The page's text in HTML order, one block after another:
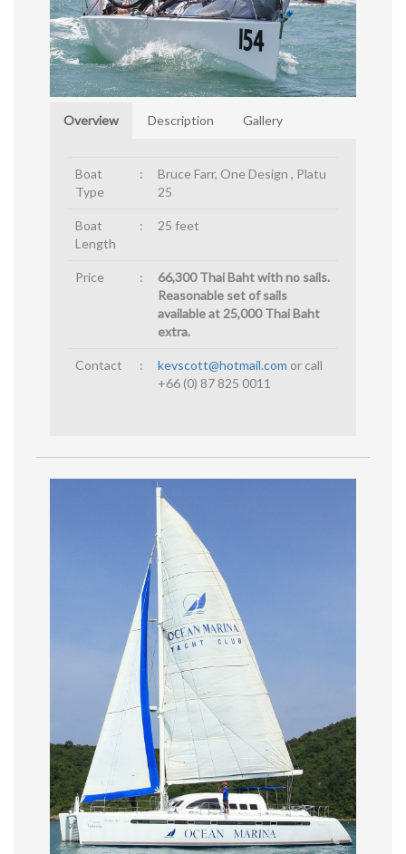
Overview Description Gallery
Boat
Type
:
Bruce Farr, One Design , Platu
25
Boat
Length
: 25 feet
Price :
66,300 Thai Baht with no sails.
Reasonable set of sails
available at 25,000 Thai Baht
extra.
Contact : kevscott@hotmail.com or call
+66 (0) 87 825 0011